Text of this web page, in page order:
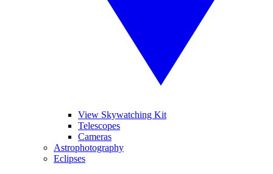
View Skywatching Kit
Telescopes
Cameras
Astrophotography
Eclipses